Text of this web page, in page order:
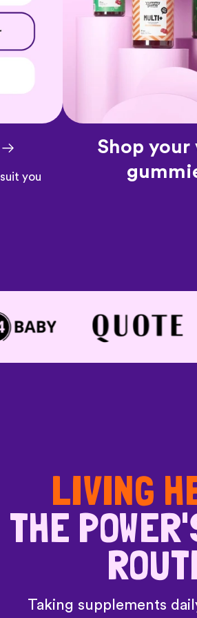
you
Shop
LIVING
THE
Taking supplements